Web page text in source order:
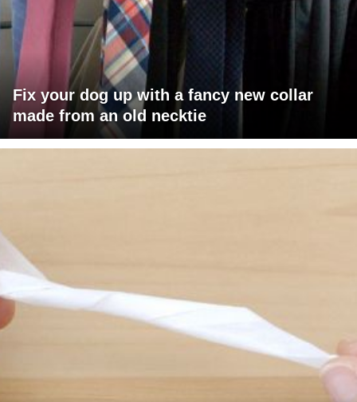
Fix your dog up with a fancy new collar
made from an old necktie